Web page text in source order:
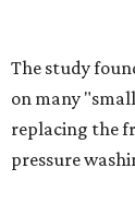
The study
on many
replacing the
pressure